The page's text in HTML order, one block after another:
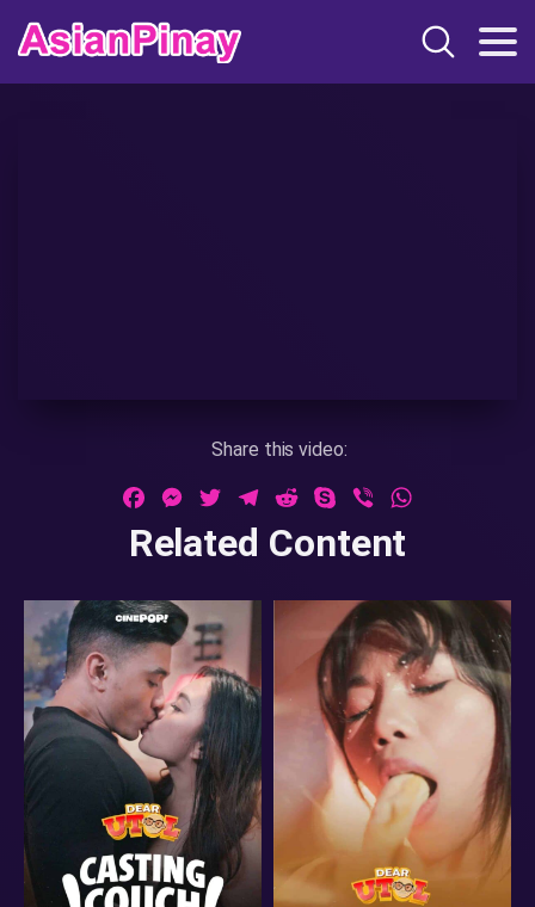
Share this video:
FacebookMessenger
TwitterTelegramRedditSkypeViber
Related Content